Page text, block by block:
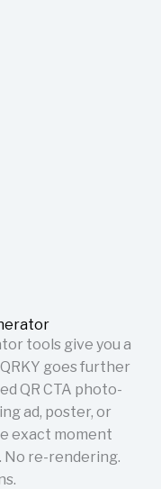
tools give you a
goes further
QR CTA photo-
ad, poster, or
exact moment
No re-rendering.